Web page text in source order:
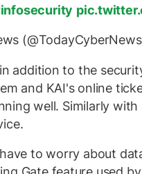
addition to the
and KAI's online
well. Similarly
to worry about